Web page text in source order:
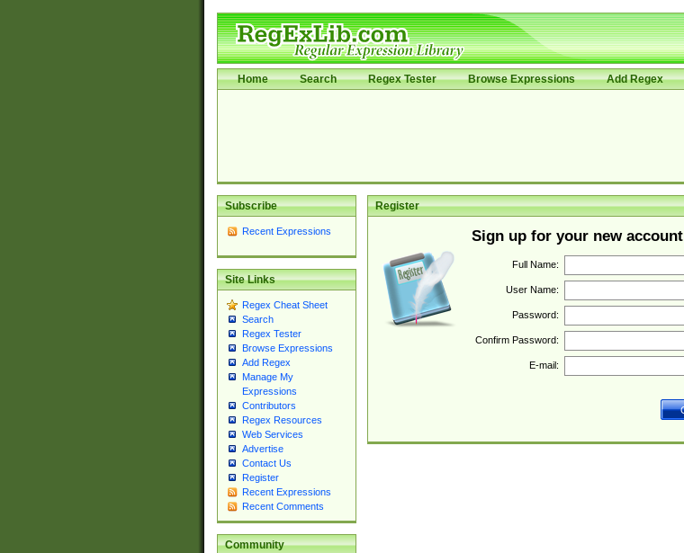
Home Search Regex Tester Browse Expressions Add Regex
Subscribe
Recent Expressions
Site Links
Regex Cheat Sheet
Search
Regex Tester
Browse Expressions
Add Regex
Manage My
Expressions
Contributors
Regex Resources
Web Services
Advertise
Contact Us
Register
Recent Expressions
Recent Comments
Community
Register
Sign up for your new account
Full Name:
User Name:
Password:
Confirm Password:
E-mail: